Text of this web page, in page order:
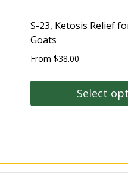
S-23, Ketosis Relief
Goats
From $38.00
Select